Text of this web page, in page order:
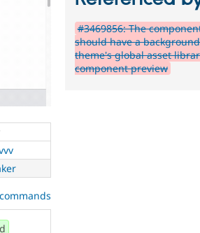
#3469856: The
should have a
theme's global asset
component preview